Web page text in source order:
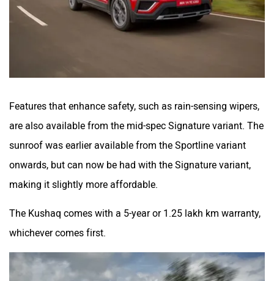
Features that enhance safety, such as rain-sensing wipers,
are also available from the mid-spec Signature variant. The
sunroof was earlier available from the Sportline variant
onwards, but can now be had with the Signature variant,
making it slightly more affordable.
The Kushaq comes with a 5-year or 1.25 lakh km warranty,
whichever comes first.